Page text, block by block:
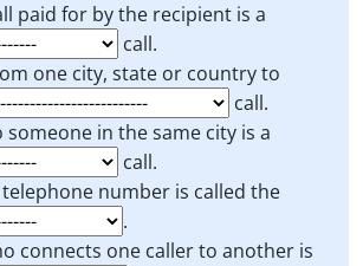
paid for by the recipient is a
call.
one city, state or country to
call.
someone in the same city is a
call.
number is called the
.
connects one caller to another is